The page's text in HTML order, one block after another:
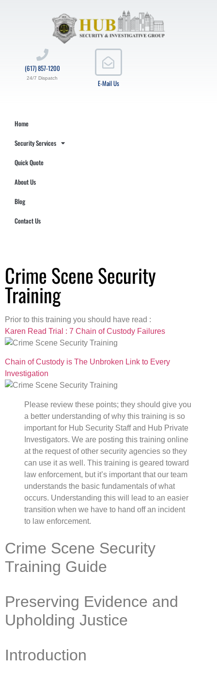
E-Mail Us
(617) 857-1200
24/7 Dispatch
Home
Security Services
Quick Quote
About Us
Blog
Contact Us
Crime Scene Security
Training
Prior to this training you should have read :
Karen Read Trial : 7 Chain of Custody Failures
Chain of Custody is The Unbroken Link to Every
Investigation
Please review these points; they should give you
a better understanding of why this training is so
important for Hub Security Staff and Hub Private
Investigators. We are posting this training online
at the request of other security agencies so they
can use it as well. This training is geared toward
law enforcement, but it’s important that our team
understands the basic fundamentals of what
occurs. Understanding this will lead to an easier
transition when we have to hand off an incident
to law enforcement.
Crime Scene Security
Training Guide
Preserving Evidence and
Upholding Justice
Introduction